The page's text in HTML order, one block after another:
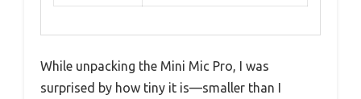
While unpacking the Mini Mic Pro, I was
surprised by how tiny it is—smaller than I